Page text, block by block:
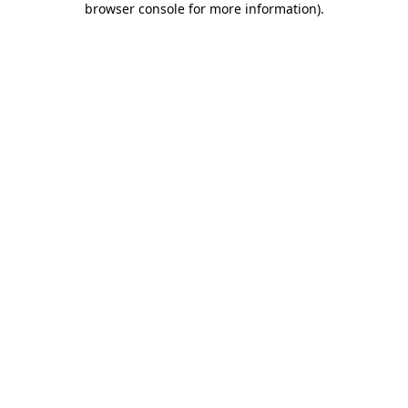
browser console for more information).